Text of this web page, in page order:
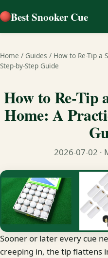
Best Snooker Cue
Home / Guides / How to Re-Tip a
Step-by-Step Guide
How to Re-Tip
Home: A
2026-07-02 ·
Sooner or later every cue
creeping in, the tip flattens